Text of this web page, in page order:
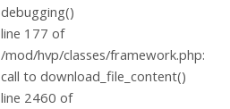
debugging()
line 177 of
/mod/hvp/classes/framework.php:
call to download_file_content()
line 2460 of